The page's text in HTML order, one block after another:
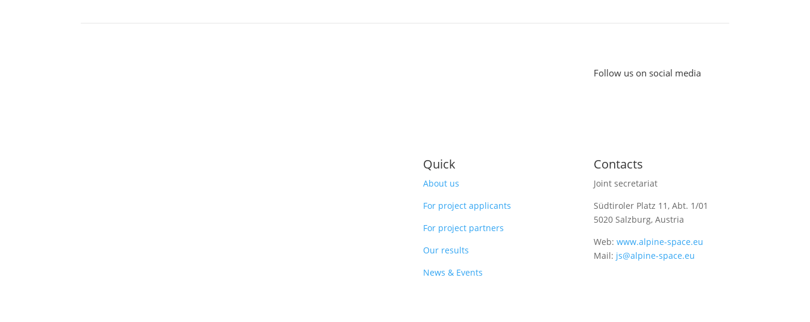
Follow us on social media
Quick
About us
For project applicants
For project partners
Our results
News & Events
Contacts
Joint secretariat
Südtiroler Platz 11,Abt. 1/01
5020 Salzburg, Austria
Web:www.alpine-space.eu
Mail: js@alpine-space.eu